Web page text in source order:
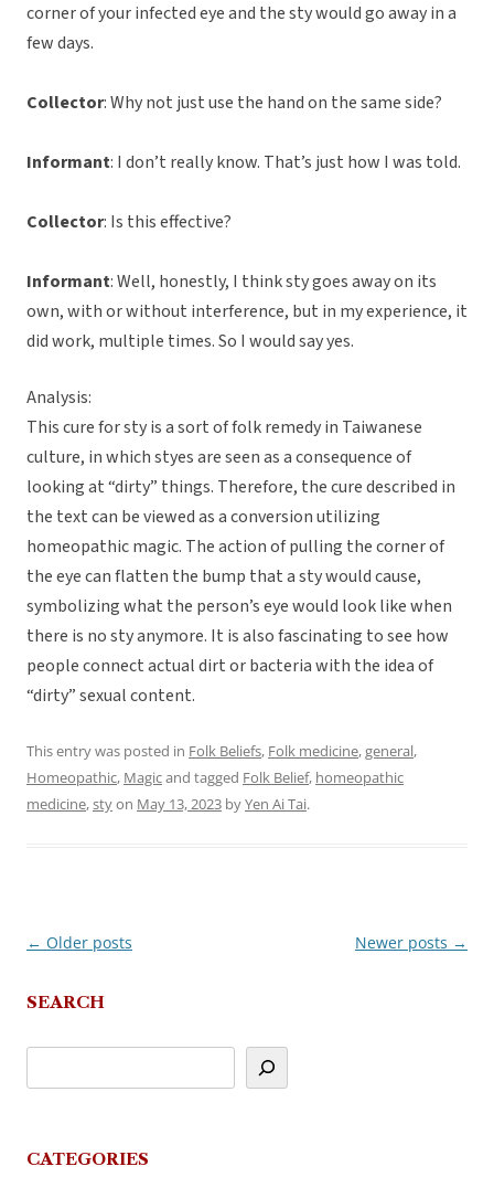
corner of your infected eye and the sty would go away in a
few days.
Collector: Why not just use the hand on the same side?
Informant: I don’t really know. That’s just how I was told.
Collector: Is this effective?
Informant: Well, honestly, I think sty goes away on its
own, with or without interference, but in my experience, it
did work, multiple times. So I would say yes.
Analysis:
This cure for sty is a sort of folk remedy in Taiwanese
culture, in which styes are seen as a consequence of
looking at “dirty” things. Therefore, the cure described in
the text can be viewed as a conversion utilizing
homeopathic magic. The action of pulling the corner of
the eye can flatten the bump that a sty would cause,
symbolizing what the person’s eye would look like when
there is no sty anymore. It is also fascinating to see how
people connect actual dirt or bacteria with the idea of
“dirty” sexual content.
This entry was posted in Folk Beliefs, Folk medicine,general,
Homeopathic, Magicand tagged Folk Belief, homeopathic
medicine,styon May 13, 2023 byYen Ai Tai.
Post
← Older posts Newer posts →
SEARCH
CATEGORIES